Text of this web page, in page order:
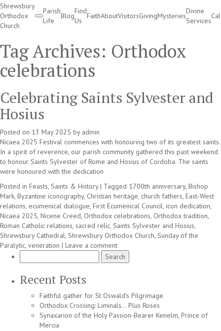
Shrewsbury
Orthodox
Church
Parish
Life
Blog
Find
Us
FaithAboutVisitorsGivingMysteries
Divine
Services
Tag Archives: Orthodox
celebrations
Celebrating Saints Sylvester and
Hosius
Posted on 13 May 2025 by admin
Nicaea 2025 Festival commences with honouring two of its greatest saints.
In a spirit of reverence, our parish community gathered this past weekend
to honour Saints Sylvester of Rome and Hosius of Cordoba. The saints
were honoured with the dedication
Posted in Feasts, Saints & History | Tagged 1700th anniversary, Bishop
Mark, Byzantine iconography, Christian heritage, church fathers, East-West
relations, ecumenical dialogue, First Ecumenical Council, icon dedication,
Nicaea 2025, Nicene Creed, Orthodox celebrations, Orthodox tradition,
Roman Catholic relations, sacred relic, Saints Sylvester and Hosius,
Shrewsbury Cathedral, Shrewsbury Orthodox Church, Sunday of the
Paralytic, veneration | Leave a comment
for:
Recent Posts
Faithful gather for St Oswald’s Pilgrimage
Orthodox Crossing: Liminals… Plus Roses
Synaxarion of the Holy Passion-Bearer Kenelm, Prince of
Mercia